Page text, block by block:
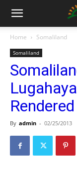
Home Somaliland
Somaliland
By admin - 02/25/2013